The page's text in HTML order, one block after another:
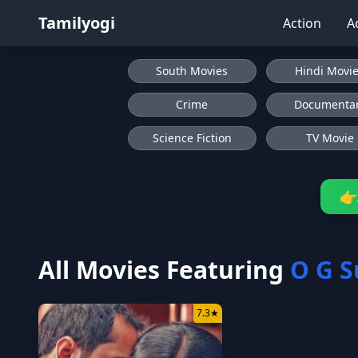
Tamilyogi Action
South Movies Hindi
Crime
Science Fiction TV Movie
👉
All Movies Featuring O G
7.3★